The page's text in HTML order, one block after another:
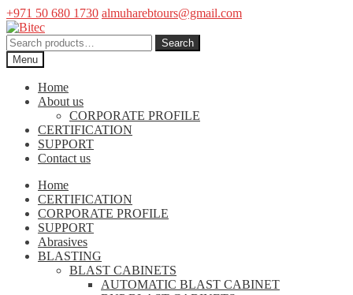
+971 50 680 1730 almuharebtours@gmail.com
Skip
to
navigation
Skip
to
content
Search
for:
Search
Menu
Home
About us
CORPORATE PROFILE
CERTIFICATION
SUPPORT
Contact us
Home
CERTIFICATION
CORPORATE PROFILE
SUPPORT
Abrasives
BLASTING
BLAST CABINETS
AUTOMATIC BLAST CABINET